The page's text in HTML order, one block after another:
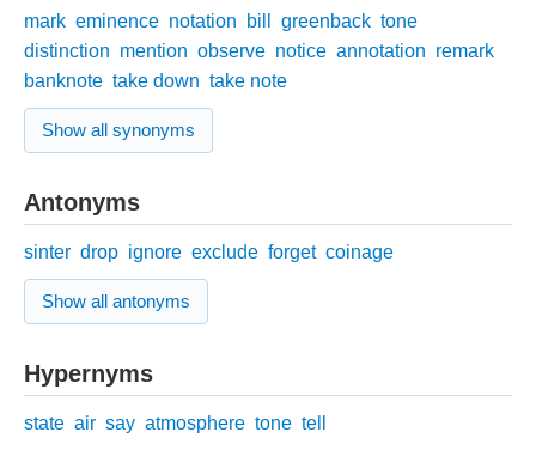
mark eminence notation bill greenback tone
distinction mention observe notice annotation remark
banknote take down take note
Show all synonyms
Antonyms
sinter drop ignore exclude forget coinage
Show all antonyms
Hypernyms
state air say atmosphere tone tell